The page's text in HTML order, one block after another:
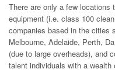
There are only a few locations
equipment (i.e. class 100
companies based in the cities
Melbourne, Adelaide, Perth,
(due to large overheads), and
talent individuals with a wealth